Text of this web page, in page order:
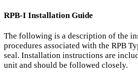
RPB-I Installation Guide
The following is a description of the
procedures associated with the RPB
seal. Installation instructions are
unit and should be followed closely.